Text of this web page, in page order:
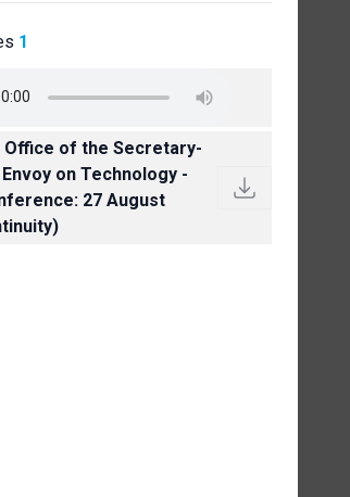
1
Office of the Secretary-
on Technology -
27 August